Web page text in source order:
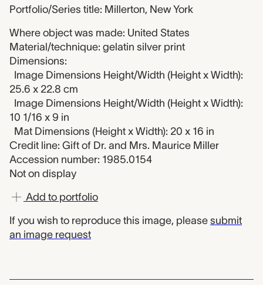
Portfolio/Series title: Millerton, New York
Where object was made: United States
Material/technique: gelatin silver print
Dimensions:
Image Dimensions Height/Width (Height x Width):
25.6 x 22.8 cm
Image Dimensions Height/Width (Height x Width):
10 1/16 x 9 in
Mat Dimensions (Height x Width): 20 x 16 in
Credit line: Gift of Dr. and Mrs. Maurice Miller
Accession number: 1985.0154
Not on display
Add to portfolio
If you wish to reproduce this image, please submit
an image request